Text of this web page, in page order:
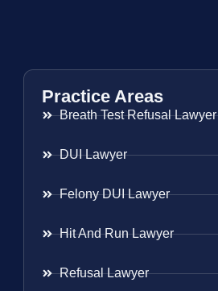
Practice Areas
Breath Test Refusal Lawyer
DUI Lawyer
Felony DUI Lawyer
Hit And Run Lawyer
Refusal Lawyer